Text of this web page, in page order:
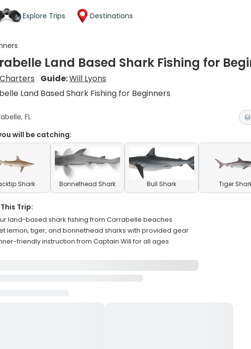
Explore Trips Destinations
Land Based Shark Fishing for
Guide:Will Lyons
Land Based Shark Fishing for Beginners
FL
will be catching:
Shark Bonnethead Shark Bull Shark Tiger
Trip:
land-based shark fishing from Carrabelle beaches
lemon, tiger, and bonnethead sharks with provided gear
friendly instruction from Captain Will for all ages